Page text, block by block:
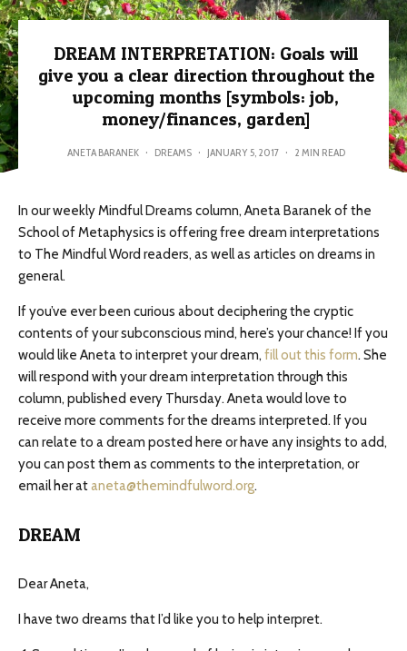
DREAM INTERPRETATION: Goals will
give you a clear direction throughout the
upcoming months [symbols: job,
money/finances, garden]
ANETA BARANEK · DREAMS · JANUARY 5, 2017 · 2 MIN READ
In our weekly Mindful Dreams column, Aneta Baranek of the
School of Metaphysics is offering free dream interpretations
to The Mindful Word readers, as well as articles on dreams in
general.
If you’ve ever been curious about deciphering the cryptic
contents of your subconscious mind, here’s your chance! If you
would like Aneta to interpret your dream, fill out this form. She
will respond with your dream interpretation through this
column, published every Thursday. Aneta would love to
receive more comments for the dreams interpreted. If you
can relate to a dream posted here or have any insights to add,
you can post them as comments to the interpretation, or
email her ataneta@themindfulword.org.
DREAM
Dear Aneta,
I have two dreams that I’d like you to help interpret.